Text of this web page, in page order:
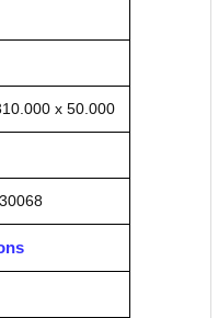
x 50.000